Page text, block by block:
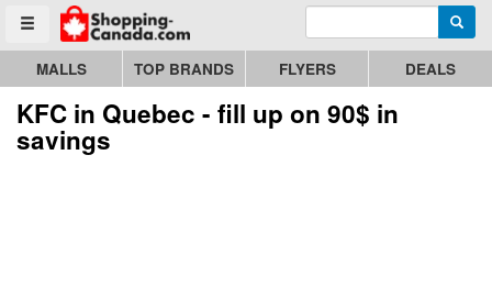
Toggle menu
Go to homepage - click to logo image Enter search query
MALLS TOP BRANDS FLYERS DEALS
KFC in Quebec - fill up on 90$ in
savings